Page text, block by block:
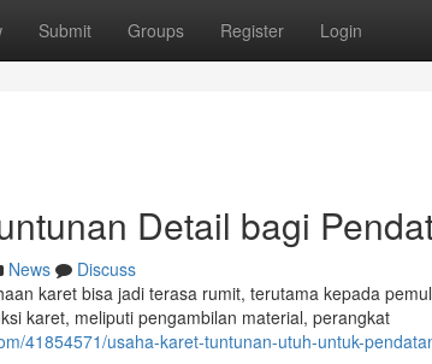
Submit Groups Register Login
Detail bagi
News
Discuss
karet bisa jadi terasa rumit, terutama kepada
karet, meliputi pengambilan material, perangkat
41854571/usaha-karet-tuntunan-utuh-untuk-